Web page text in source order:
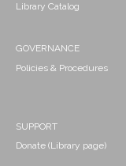
Library Catalog
GOVERNANCE
Policies & Procedures
SUPPORT
Donate (Library page)